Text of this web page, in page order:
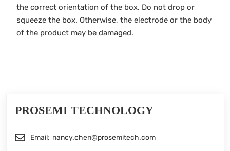
the correct orientation of the box. Do not drop or
squeeze the box. Otherwise, the electrode or the body
of the product may be damaged.
PROSEMI TECHNOLOGY
Email: nancy.chen@prosemitech.com